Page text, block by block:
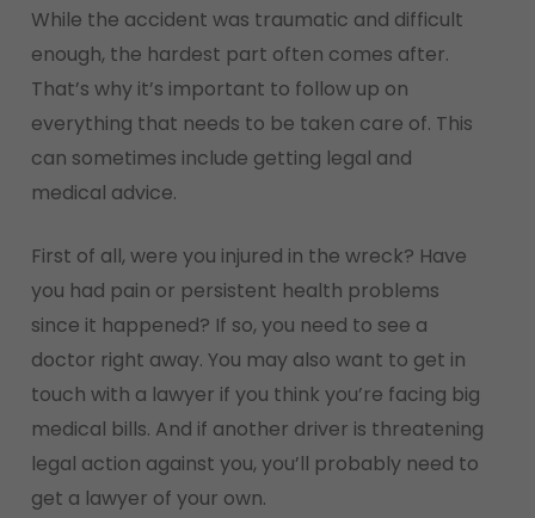
While the accident was traumatic and difficult
enough, the hardest part often comes after.
That’s why it’s important to follow up on
everything that needs to be taken care of. This
can sometimes include getting legal and
medical advice.
First of all, were you injured in the wreck? Have
you had pain or persistent health problems
since it happened? If so, you need to see a
doctor right away. You may also want to get in
touch with a lawyer if you think you’re facing big
medical bills. And if another driver is threatening
legal action against you, you’ll probably need to
get a lawyer of your own.